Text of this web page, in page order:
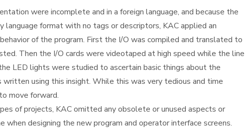
were incomplete and in a foreign language, and because the
language format with no tags or descriptors, KAC applied an
of the program. First the I/O was compiled and translated to
Then the I/O cards were videotaped at high speed while the line
LED lights were studied to ascertain basic things about the
written using this insight. While this was very tedious and time
move forward.
of projects, KAC omitted any obsolete or unused aspects or
when designing the new program and operator interface screens.